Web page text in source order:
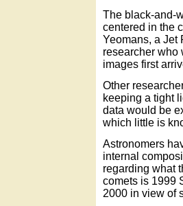
The black-and-
centered in the
Yeomans, a Jet
researcher who
images first
Other
keeping a tight
data would be
which little is
Astronomers
internal
regarding what
comets is 1999
2000 in view of